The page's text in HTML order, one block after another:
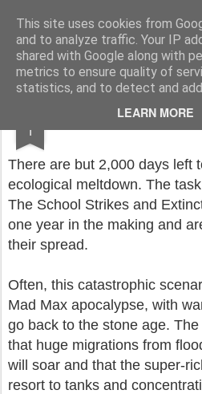
This site uses cookies from
and to analyze traffic. Your IP
shared with Google along with
metrics to ensure quality of
statistics, and to detect and
LEARN MORE
Rupert Mallin Art and Life
1 COUNTDOWN TO
There are but 2,000 days left
ecological meltdown. The
The School Strikes and
one year in the making and
their spread.
Often, this catastrophic
Mad Max apocalypse, with
go back to the stone age.
that huge migrations from
will soar and that the super-
resort to tanks and